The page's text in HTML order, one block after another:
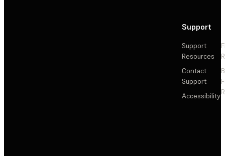
Support
Support
Resources
Contact
Support
Accessibility